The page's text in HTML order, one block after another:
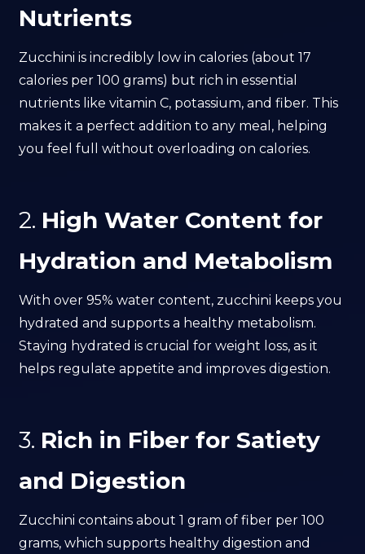
Nutrients
Zucchini is incredibly low in calories (about 17
calories per 100 grams) but rich in essential
nutrients like vitamin C, potassium, and fiber. This
makes it a perfect addition to any meal, helping
you feel full without overloading on calories.
2. High Water Content for
Hydration and Metabolism
With over 95% water content, zucchini keeps you
hydrated and supports a healthy metabolism.
Staying hydrated is crucial for weight loss, as it
helps regulate appetite and improves digestion.
3. Rich in Fiber for Satiety
and Digestion
Zucchini contains about 1 gram of fiber per 100
grams, which supports healthy digestion and